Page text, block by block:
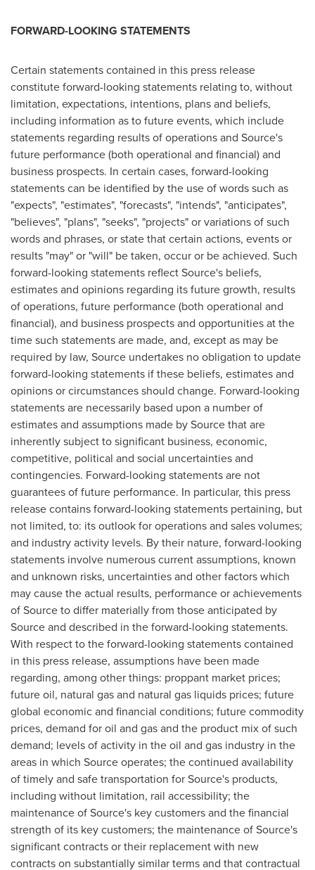
FORWARD-LOOKING STATEMENTS
Certain statements contained in this press release
constitute forward-looking statements relating to, without
limitation, expectations, intentions, plans and beliefs,
including information as to future events, which include
statements regarding results of operations and Source's
future performance (both operational and financial) and
business prospects. In certain cases, forward-looking
statements can be identified by the use of words such as
"expects", "estimates", "forecasts", "intends", "anticipates",
"believes", "plans", "seeks", "projects" or variations of such
words and phrases, or state that certain actions, events or
results "may" or "will" be taken, occur or be achieved. Such
forward-looking statements reflect Source's beliefs,
estimates and opinions regarding its future growth, results
of operations, future performance (both operational and
financial), and business prospects and opportunities at the
time such statements are made, and, except as may be
required by law, Source undertakes no obligation to update
forward-looking statements if these beliefs, estimates and
opinions or circumstances should change. Forward-looking
statements are necessarily based upon a number of
estimates and assumptions made by Source that are
inherently subject to significant business, economic,
competitive, political and social uncertainties and
contingencies. Forward-looking statements are not
guarantees of future performance. In particular, this press
release contains forward-looking statements pertaining, but
not limited, to: its outlook for operations and sales volumes;
and industry activity levels. By their nature, forward-looking
statements involve numerous current assumptions, known
and unknown risks, uncertainties and other factors which
may cause the actual results, performance or achievements
of Source to differ materially from those anticipated by
Source and described in the forward-looking statements.
With respect to the forward-looking statements contained
in this press release, assumptions have been made
regarding, among other things: proppant market prices;
future oil, natural gas and natural gas liquids prices; future
global economic and financial conditions; future commodity
prices, demand for oil and gas and the product mix of such
demand; levels of activity in the oil and gas industry in the
areas in which Source operates; the continued availability
of timely and safe transportation for Source's products,
including without limitation, rail accessibility; the
maintenance of Source's key customers and the financial
strength of its key customers; the maintenance of Source's
significant contracts or their replacement with new
contracts on substantially similar terms and that contractual